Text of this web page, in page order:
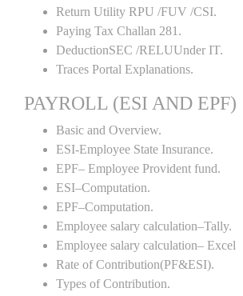
Return Utility RPU /FUV /CSI.
Paying Tax Challan 281.
DeductionSEC /RELUUnder IT.
Traces Portal Explanations.
PAYROLL (ESI AND EPF)
Basic and Overview.
ESI-Employee State Insurance.
EPF– Employee Provident fund.
ESI–Computation.
EPF–Computation.
Employee salary calculation–Tally.
Employee salary calculation– Excel
Rate of Contribution(PF&ESI).
Types of Contribution.